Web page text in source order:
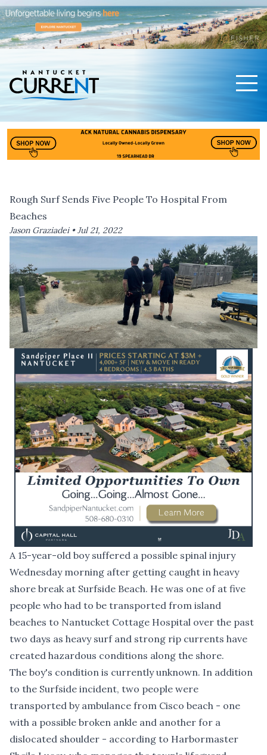
Rough Surf Sends Five People To Hospital From
Beaches
Jason Graziadei •Jul 21, 2022
A 15-year-old boy suffered a possible spinal injury
Wednesday morning after getting caught in heavy
shore break at Surfside Beach. He was one of at five
people who had to be transported from island
beaches to Nantucket Cottage Hospital over the past
two days as heavy surf and strong rip currents have
created hazardous conditions along the shore.
The boy's condition is currently unknown. In addition
to the Surfside incident, two people were
transported by ambulance from Cisco beach - one
with a possible broken ankle and another for a
dislocated shoulder - according to Harbormaster